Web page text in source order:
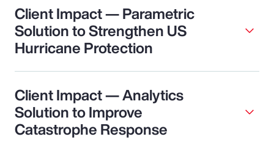
Client Impact — Parametric
Solution to Strengthen US
Hurricane Protection
Client Impact — Analytics
Solution to Improve
Catastrophe Response